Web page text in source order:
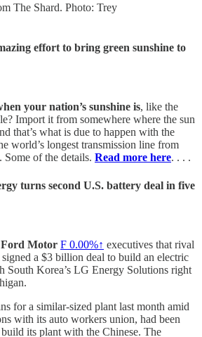
The Shard. Photo: Trey
effort to bring green sunshine to
your nation’s sunshine is, like the
Import it from somewhere where the sun
that’s what is due to happen with the
world’s longest transmission line from
of the details. Read more here. . . .
turns second U.S. battery deal in five
Ford Motor F 0.00%↑ executives that rival
signed a $3 billion deal to build an electric
South Korea’s LG Energy Solutions right
for a similar-sized plant last month amid
with its auto workers union, had been
its plant with the Chinese. The